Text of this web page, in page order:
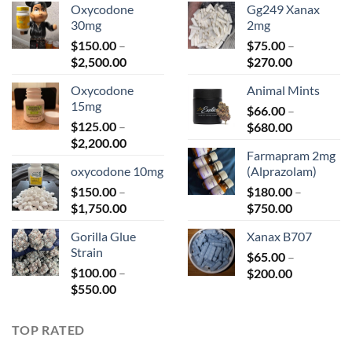
Oxycodone
30mg
$150.00 –
$2,500.00Price
$150.00
Oxycodone
15mg
$125.00 –
$2,200.00Price
$125.00
$2,200.00
oxycodone 10mg
$150.00 –
$1,750.00Price
$150.00
Gorilla Glue
Strain
$100.00 –
$550.00Price
Gg249 Xanax
2mg
$75.00 –
$270.00Price
$75.00
through
$270.00
Animal Mints
$66.00 –
$680.00Price
$66.00
through
$680.00
Farmapram 2mg
(Alprazolam)
$180.00 –
$750.00Price
$180.00
through
$750.00
Xanax B707
$65.00 –
$200.00Price
TOP RATED